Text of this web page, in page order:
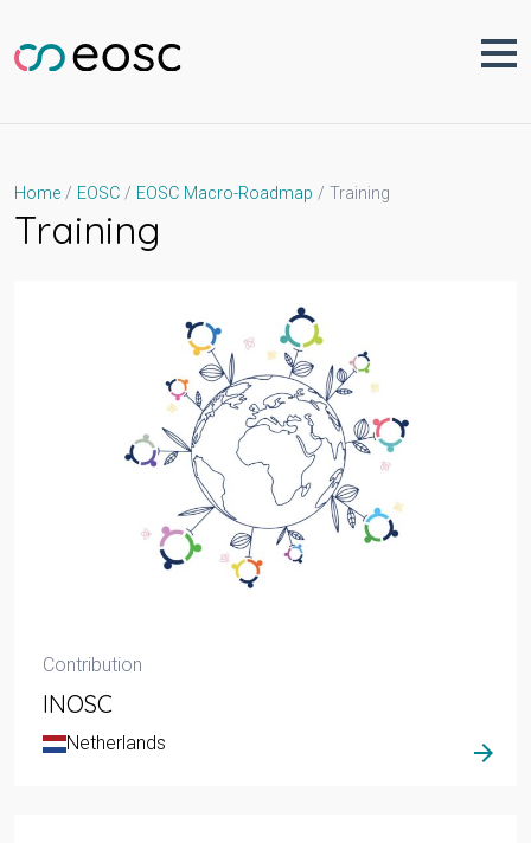
content
Home EOSC EOSC Macro-Roadmap Training
Training
Contribution
INOSC
Netherlands arrow_forward